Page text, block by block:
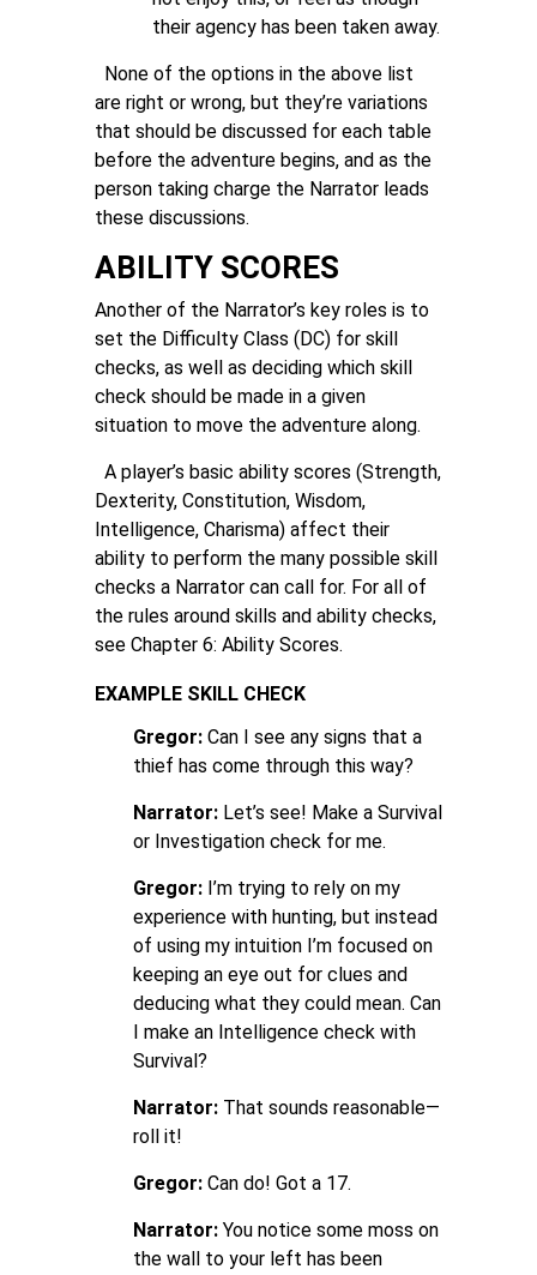
their agency has been taken away.
None of the options in the above list
are right or wrong, but they’re variations
that should be discussed for each table
before the adventure begins, and as the
person taking charge the Narrator leads
these discussions.
ABILITY SCORES
Another of the Narrator’s key roles is to
set the Difficulty Class (DC) for skill
checks, as well as deciding which skill
check should be made in a given
situation to move the adventure along.
A player’s basic ability scores (Strength,
Dexterity, Constitution, Wisdom,
Intelligence, Charisma) affect their
ability to perform the many possible skill
checks a Narrator can call for. For all of
the rules around skills and ability checks,
see Chapter 6: Ability Scores.
EXAMPLE SKILL CHECK
Gregor: Can I see any signs that a
thief has come through this way?
Narrator: Let’s see! Make a Survival
or Investigation check for me.
Gregor: I’m trying to rely on my
experience with hunting, but instead
of using my intuition I’m focused on
keeping an eye out for clues and
deducing what they could mean. Can
I make an Intelligence check with
Survival?
Narrator: That sounds reasonable—
roll it!
Gregor: Can do! Got a 17.
Narrator: You notice some moss on
the wall to your left has been